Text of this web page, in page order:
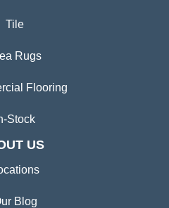
Tile
Rugs
Flooring
Stock
US
Blog